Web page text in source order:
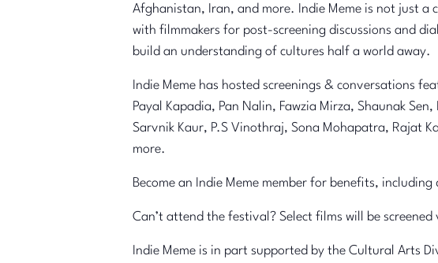
Afghanistan, Iran, and more. Indie Meme is not just a
with filmmakers for post-screening discussions and
build an understanding of cultures half a world away.
Indie Meme has hosted screenings & conversations
Payal Kapadia, Pan Nalin, Fawzia Mirza, Shaunak
Sarvnik Kaur, P.S Vinothraj, Sona Mohapatra, Rajat
more.
Become an Indie Meme member for benefits,
Can’t attend the festival? Select films will be
Indie Meme is in part supported by the Cultural Arts